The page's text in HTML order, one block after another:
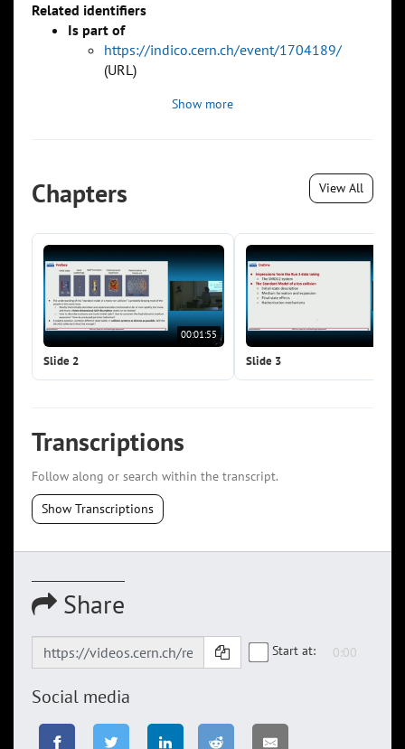
Related identifiers
Is part of
https://indico.cern.ch/event/1704189/
(URL)
Show more
Chapters View All
00:01:55
Slide 2 Slide 3
Transcriptions
Follow along or search within the transcript.
Show Transcriptions
Share
Start at:
Social media